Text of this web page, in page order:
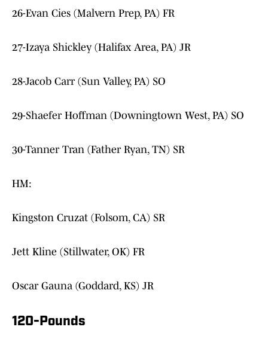
26-Evan Cies (Malvern Prep, PA) FR
27-Izaya Shickley (Halifax Area, PA) JR
28-Jacob Carr (Sun Valley, PA) SO
29-Shaefer Hoffman (Downingtown West, PA) SO
30-Tanner Tran (Father Ryan, TN) SR
HM:
Kingston Cruzat (Folsom, CA) SR
Jett Kline (Stillwater, OK) FR
Oscar Gauna (Goddard, KS) JR
120-Pounds